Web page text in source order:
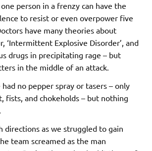
person in a frenzy can have the
to resist or even overpower five
have many theories about
‘Intermittent Explosive Disorder’, and
drugs in precipitating rage – but
in the middle of an attack.
had no pepper spray or tasers – only
fists, and chokeholds – but nothing
directions as we struggled to gain
team screamed as the man